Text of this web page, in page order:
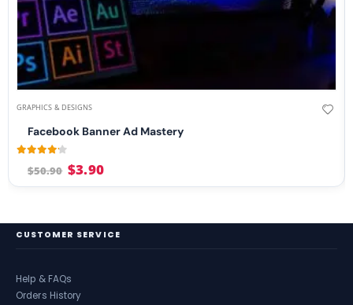
GRAPHICS & DESIGNS
Facebook Banner Ad Mastery
$50.90 $3.90
CUSTOMER SERVICE
Help & FAQs
Orders History